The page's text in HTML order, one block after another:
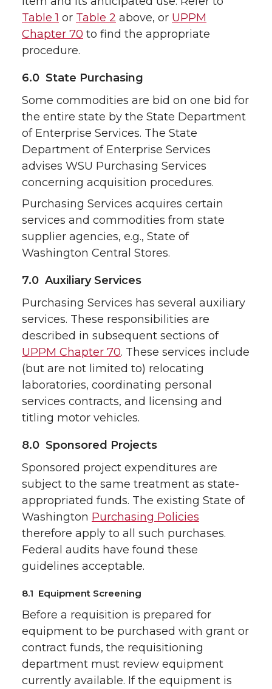
Table 1 or Table 2 above, or UPPM
Chapter 70 to find the appropriate
procedure.
6.0 State Purchasing
Some commodities are bid on one bid for
the entire state by the State Department
of Enterprise Services. The State
Department of Enterprise Services
advises WSU Purchasing Services
concerning acquisition procedures.
Purchasing Services acquires certain
services and commodities from state
supplier agencies, e.g., State of
Washington Central Stores.
7.0 Auxiliary Services
Purchasing Services has several auxiliary
services. These responsibilities are
described in subsequent sections of
UPPM Chapter 70. These services include
(but are not limited to) relocating
laboratories, coordinating personal
services contracts, and licensing and
titling motor vehicles.
8.0 Sponsored Projects
Sponsored project expenditures are
subject to the same treatment as state-
appropriated funds. The existing State of
Washington Purchasing Policies
therefore apply to all such purchases.
Federal audits have found these
guidelines acceptable.
8.1 Equipment Screening
Before a requisition is prepared for
equipment to be purchased with grant or
contract funds, the requisitioning
department must review equipment
currently available. If the equipment is